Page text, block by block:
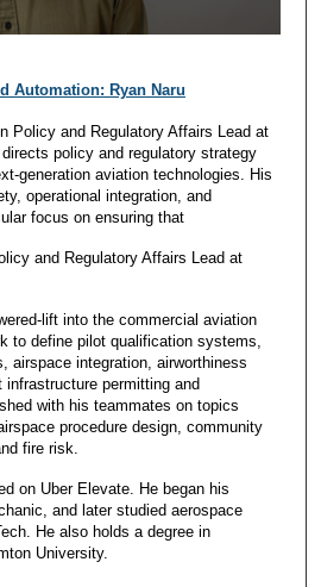
Automation: Ryan Naru
Policy and Regulatory Affairs Lead at
policy and regulatory strategy
generation aviation technologies. His
operational integration, and
focus on ensuring that
and Regulatory Affairs Lead at
lift into the commercial aviation
to define pilot qualification systems,
airspace integration, airworthiness
permitting and
with his teammates on topics
procedure design, community
fire risk.
on Uber Elevate. He began his
and later studied aerospace
He also holds a degree in
University.